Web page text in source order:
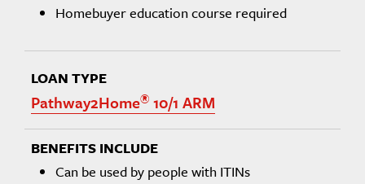
Homebuyer education course required
Pathway2Home® 10/1 ARM
Can be used by people with ITINs